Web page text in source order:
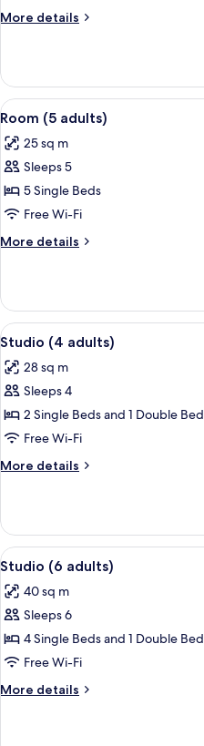
More details
More
Room
View
all
photos
for
Room
(5
adults)
2
Room (5 adults)
25 sq m
Sleeps 5
5 Single Beds
Free Wi-Fi
More details
More
(5
adults)
View
all
photos
for
Studio
(4
adults)
5
Studio (4 adults)
28 sq m
Sleeps 4
2 Single Beds and 1 Double Bed
Free Wi-Fi
More details
More
(4
adults)
View
all
photos
for
Studio
(6
adults)
7
Studio (6 adults)
40 sq m
Sleeps 6
4 Single Beds and 1 Double Bed
Free Wi-Fi
More details
More